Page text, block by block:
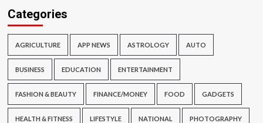
Categories
AGRICULTURE APP NEWS ASTROLOGY AUTO
BUSINESS EDUCATION ENTERTAINMENT
FASHION & BEAUTY FINANCE/MONEY FOOD GADGETS
HEALTH & FITNESS LIFESTYLE NATIONAL PHOTOGRAPHY